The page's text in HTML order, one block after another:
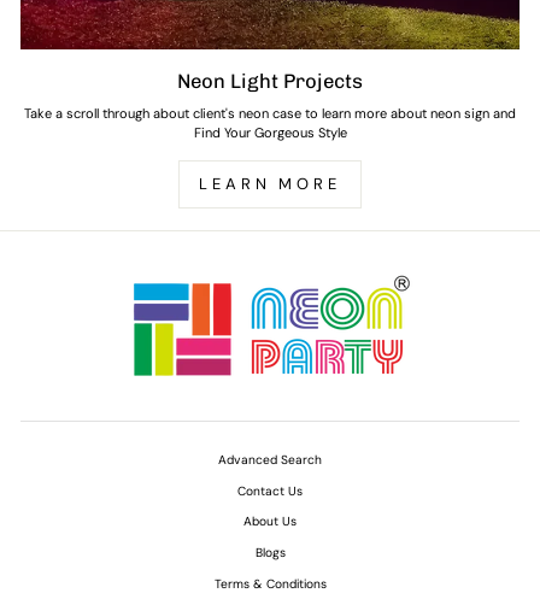
Neon Light Projects
Take a scroll through about client's neon case to learn more about neon sign and
Find Your Gorgeous Style
LEARN MORE
Advanced Search
Contact Us
About Us
Blogs
Terms & Conditions